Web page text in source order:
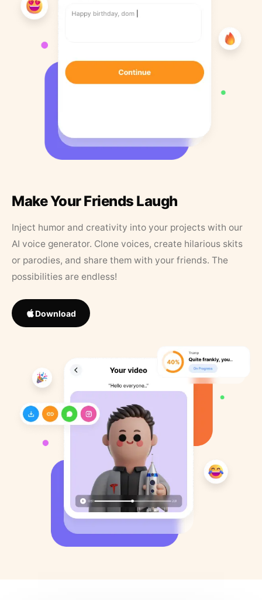
Make Your Friends Laugh
Inject humor and creativity into your projects with our
AI voice generator. Clone voices, create hilarious skits
or parodies, and share them with your friends. The
possibilities are endless!
Download